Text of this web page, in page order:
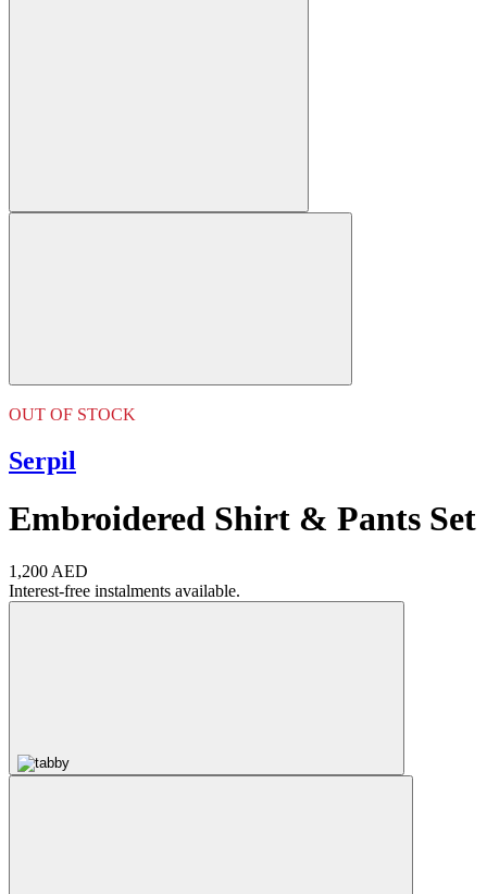
OUT OF STOCK
Serpil
Embroidered Shirt & Pants Set
1,200 AED
Interest-free instalments available.